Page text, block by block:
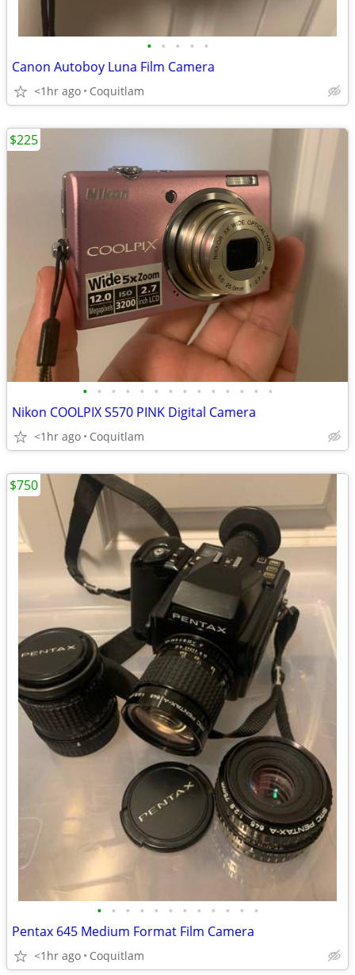
• • • • •
Canon Autoboy Luna Film Camera
<1hr ago Coquitlam
• • • • • • • • • • • • • •
Nikon COOLPIX S570 PINK Digital Camera
<1hr ago Coquitlam
$225
• • • • • • • • • • • •
Pentax 645 Medium Format Film Camera
<1hr ago Coquitlam
$750